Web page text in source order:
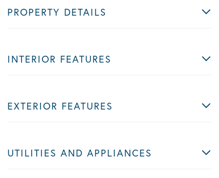
PROPERTY DETAILS
INTERIOR FEATURES
EXTERIOR FEATURES
UTILITIES AND APPLIANCES